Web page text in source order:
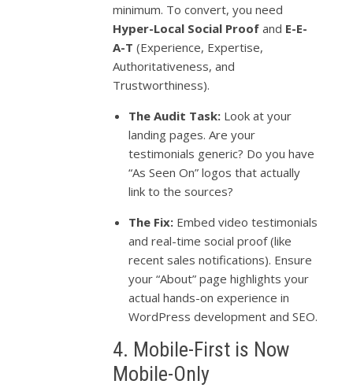
minimum. To convert, you need
Hyper-Local Social Proof and E-E-
A-T (Experience, Expertise,
Authoritativeness, and
Trustworthiness).
The Audit Task: Look at your
landing pages. Are your
testimonials generic? Do you have
“As Seen On” logos that actually
link to the sources?
The Fix: Embed video testimonials
and real-time social proof (like
recent sales notifications). Ensure
your “About” page highlights your
actual hands-on experience in
WordPress development and SEO.
4. Mobile-First is Now
Mobile-Only